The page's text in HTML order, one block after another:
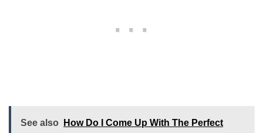
See also
How Do I Come Up With The Perfect